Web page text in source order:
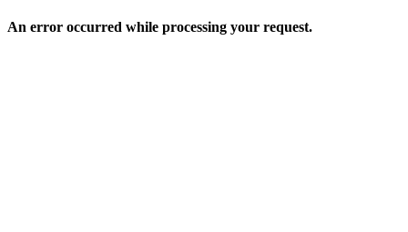
An error occurred while processing your request.